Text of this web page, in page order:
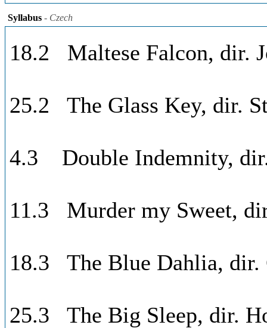
Syllabus - Czech
18.2 Maltese Falcon, dir.
25.2 The Glass Key, dir.
4.3 Double Indemnity,
11.3 Murder my Sweet,
18.3 The Blue Dahlia, dir.
25.3 The Big Sleep, dir.